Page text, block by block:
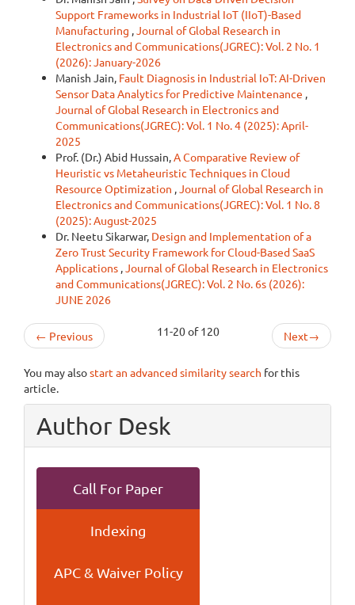
Support Frameworks in Industrial IoT (IIoT)-Based
Manufacturing ,Journal of Global Research in
Electronics and Communications(JGREC): Vol. 2 No. 1
(2026): January-2026
Manish Jain, Fault Diagnosis in Industrial IoT: AI-Driven
Sensor Data Analytics for Predictive Maintenance ,
Journal of Global Research in Electronics and
Communications(JGREC): Vol. 1 No. 4 (2025): April-
2025
Prof. (Dr.) Abid Hussain,A Comparative Review of
Heuristic vs Metaheuristic Techniques in Cloud
Resource Optimization ,Journal of Global Research in
Electronics and Communications(JGREC): Vol. 1 No. 8
(2025): August-2025
Dr. Neetu Sikarwar, Design and Implementation of a
Zero Trust Security Framework for Cloud-Based SaaS
Applications ,Journal of Global Research in Electronics
and Communications(JGREC): Vol. 2 No. 6s (2026):
JUNE 2026
← Previous 11-20 of 120 Next→
You may alsostart an advanced similarity search for this
article.
Author Desk
Call For Paper
Indexing
APC & Waiver Policy